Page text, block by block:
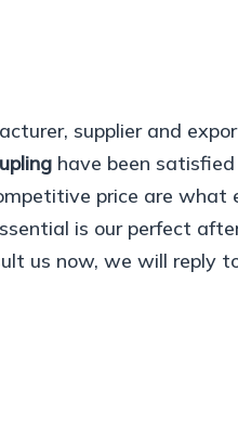
supplier and
have been
price are what
is our perfect
us now, we will reply